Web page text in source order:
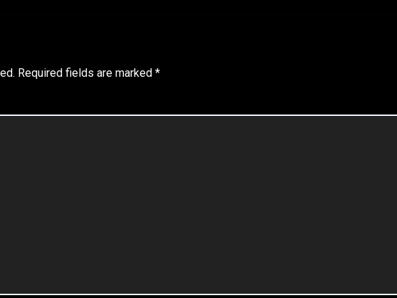
Required fields are marked *